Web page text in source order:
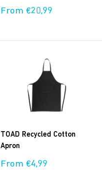
Sale
From €20,99
TOAD Recycled Cotton
Apron
Sale
From €4,99